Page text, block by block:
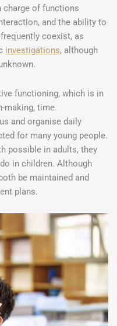
charge of functions
and the ability to
coexist, as
investigations, although
functioning, which is in
making, time
and organise daily
for many young people.
possible in adults, they
in children. Although
be maintained and
plans.